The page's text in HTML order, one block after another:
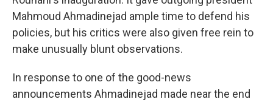
Mahmoud Ahmadinejad ample time to defend his
policies, but his critics were also given free rein to
make unusually blunt observations.
In response to one of the good-news
announcements Ahmadinejad made near the end